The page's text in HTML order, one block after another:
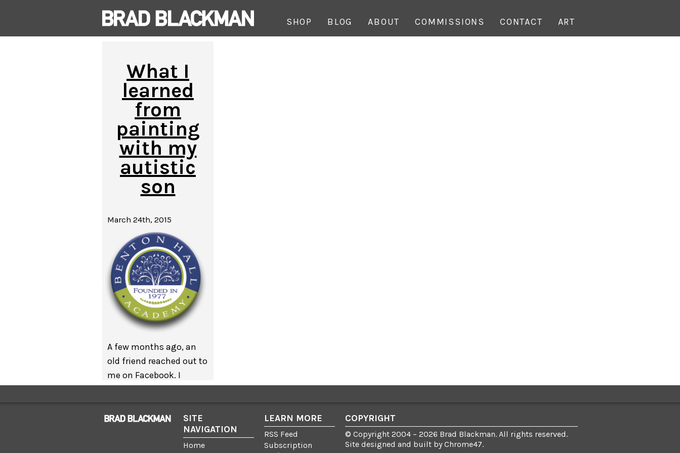
SHOP BLOG ABOUT COMMISSIONS CONTACT ART
What I
learned
from
painting
with my
autistic
son
March 24th, 2015
A few months ago, an
old friend reached out to
me on Facebook. I
we’ve managed to
friend wanted to know if
SITE
NAVIGATION
Home
LEARN MORE
RSS Feed
Subscription
COPYRIGHT
© Copyright 2004 – 2026 Brad Blackman. All rights reserved.
Site designed and built by Chrome47.